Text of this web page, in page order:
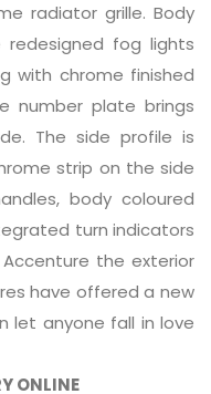
radiator grille. Body
fog lights
with chrome finished
number plate brings
The side profile is
strip on the side
body coloured
turn indicators
the exterior
have offered a new
let anyone fall in love
ONLINE